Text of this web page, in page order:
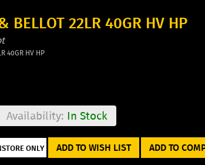
BELLOT 22LR 40GR HV HP
40GR HV HP
Availability: In Stock
ADD TO WISH LIST ADD TO